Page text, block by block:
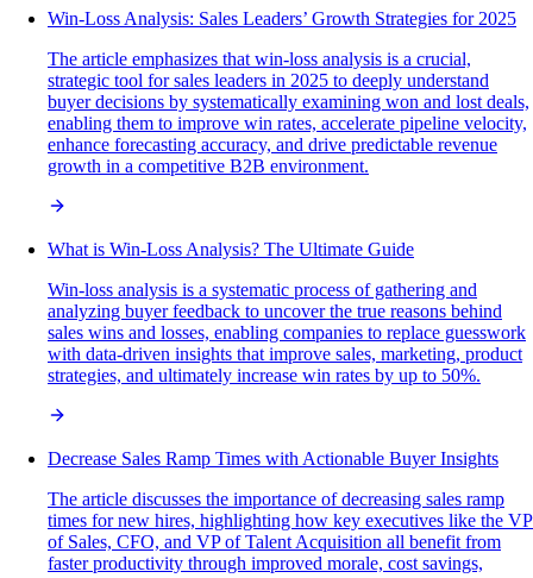
Win-Loss Analysis: Sales Leaders’ Growth Strategies for 2025
The article emphasizes that win-loss analysis is a crucial,
strategic tool for sales leaders in 2025 to deeply understand
buyer decisions by systematically examining won and lost deals,
enabling them to improve win rates, accelerate pipeline velocity,
enhance forecasting accuracy, and drive predictable revenue
growth in a competitive B2B environment.
What is Win-Loss Analysis? The Ultimate Guide
Win-loss analysis is a systematic process of gathering and
analyzing buyer feedback to uncover the true reasons behind
sales wins and losses, enabling companies to replace guesswork
with data-driven insights that improve sales, marketing, product
strategies, and ultimately increase win rates by up to 50%.
Decrease Sales Ramp Times with Actionable Buyer Insights
The article discusses the importance of decreasing sales ramp
times for new hires, highlighting how key executives like the VP
of Sales, CFO, and VP of Talent Acquisition all benefit from
faster productivity through improved morale, cost savings,